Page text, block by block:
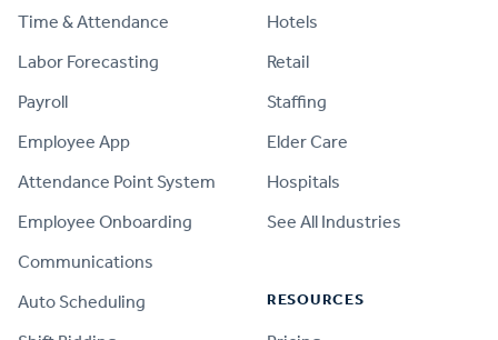
Time & Attendance
Labor Forecasting
Payroll
Employee App
Attendance Point System
Employee Onboarding
Communications
Auto Scheduling
Hotels
Retail
Staffing
Elder Care
Hospitals
See All Industries
RESOURCES